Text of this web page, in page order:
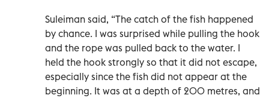
Suleiman said, “The catch of the fish happened
by chance. I was surprised while pulling the hook
and the rope was pulled back to the water. I
held the hook strongly so that it did not escape,
especially since the fish did not appear at the
beginning. It was at a depth of 200 metres, and